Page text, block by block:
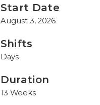
Start Date
August 3, 2026
Shifts
Days
Duration
13 Weeks